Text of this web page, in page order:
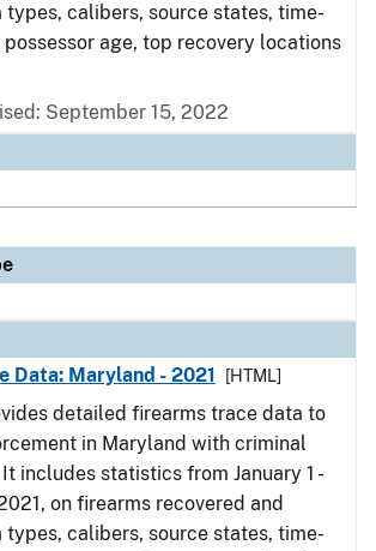
calibers, source states, time-
age, top recovery locations
September 15, 2022
Data: Maryland - 2021
[HTML]
detailed firearms trace data to
in Maryland with criminal
includes statistics from January 1 -
on firearms recovered and
calibers, source states, time-